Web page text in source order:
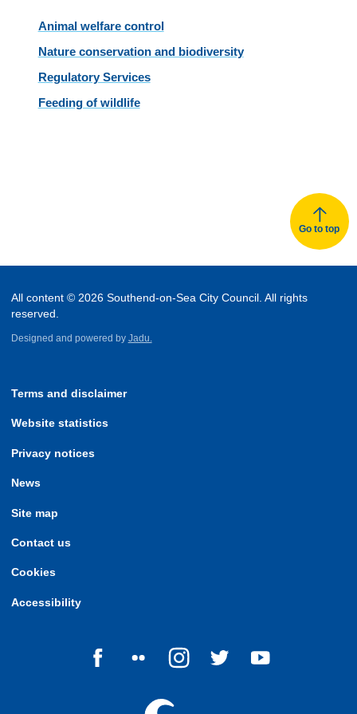
Animal welfare control
Nature conservation and biodiversity
Regulatory Services
Feeding of wildlife
Go to top
All content © 2026 Southend-on-Sea City Council. All rights
reserved.
Designed and powered by Jadu.
Terms and disclaimer
Website statistics
Privacy notices
News
Site map
Contact us
Cookies
Accessibility